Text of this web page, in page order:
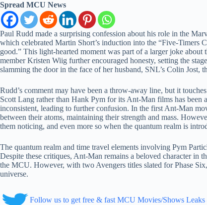
Spread MCU News
Paul Rudd made a surprising confession about his role in the
which celebrated Martin Short’s induction into the “Five-Timers
good.” This light-hearted moment was part of a larger joke about
member Kristen Wiig further encouraged honesty, setting the
slamming the door in the face of her husband, SNL’s Colin
Rudd’s comment may have been a throw-away line, but it
Scott Lang rather than Hank Pym for its Ant-Man films has
inconsistent, leading to further confusion. In the first Ant-Man
between their atoms, maintaining their strength and mass.
them noticing, and even more so when the quantum realm is
The quantum realm and time travel elements involving Pym
Despite these critiques, Ant-Man remains a beloved character in
the MCU. However, with two Avengers titles slated for Phase
universe.
Follow us to get free & fast MCU Movies/Shows